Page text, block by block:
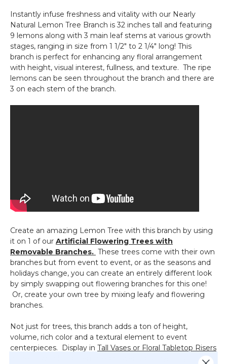
"Adalee"
Instantly infuse freshness and vitality with our Nearly
Natural Lemon Tree Branch is 32 inches tall and featuring
9 lemons along with 3 main leaf stems at various growth
stages, ranging in size from 1 1/2" to 2 1/4" long! This
branch is perfect for enhancing any floral arrangement
with height, visual interest, fullness, and texture. The ripe
lemons can be seen throughout the branch and there are
3 on each stem of the branch.
Create an amazing Lemon Tree with this branch by using
it on 1 of our Artificial Flowering Trees with
Removable Branches. These trees come with their own
branches but from event to event, or as the seasons and
holidays change, you can create an entirely different look
by simply swapping out flowering branches for this one!
Or, create your own tree by mixing leafy and flowering
branches.
Not just for trees, this branch adds a ton of height,
volume, rich color and a textural element to event
centerpieces. Display in Tall Vases or Floral Tabletop Risers